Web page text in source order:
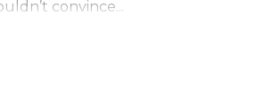
convince...